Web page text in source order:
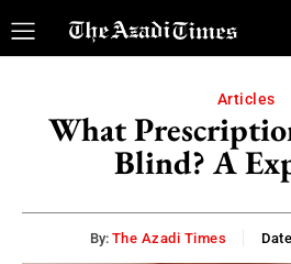
Articles
What
Blind? A
By: The Azadi Times